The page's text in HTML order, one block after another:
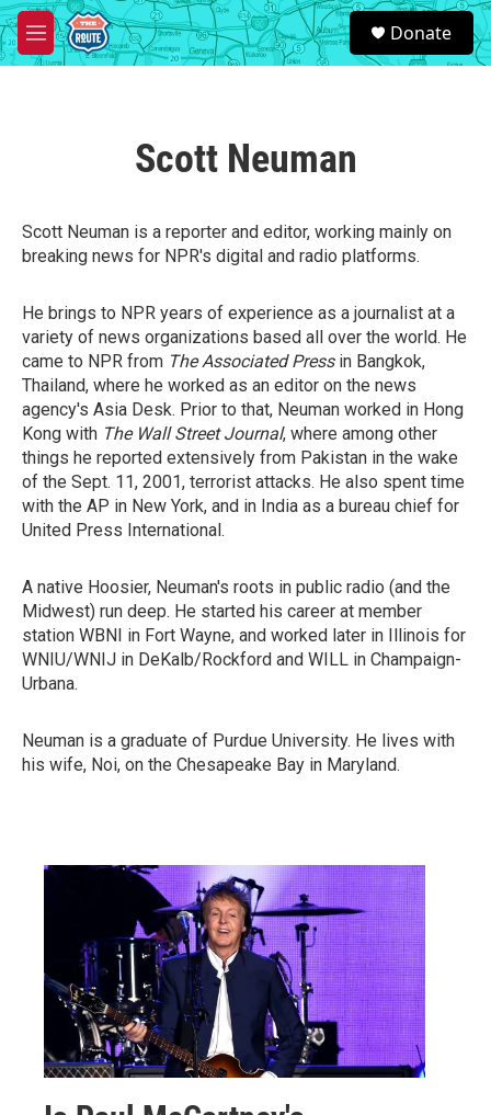
Skip to main content
M
e
S
e
a
Donate
Scott Neuman
Scott Neuman is a reporter and editor, working mainly on
breaking news for NPR's digital and radio platforms.
He brings to NPR years of experience as a journalist at a
variety of news organizations based all over the world. He
came to NPR from The Associated Pressin Bangkok,
Thailand, where he worked as an editor on the news
agency's Asia Desk. Prior to that, Neuman worked in Hong
Kong with The Wall Street Journal, where among other
things he reported extensively from Pakistan in the wake
of the Sept. 11, 2001, terrorist attacks. He also spent time
with the AP in New York, and in India as a bureau chief for
United Press International.
A native Hoosier, Neuman's roots in public radio (and the
Midwest) run deep. He started his career at member
station WBNI in Fort Wayne, and worked later in Illinois for
WNIU/WNIJ in DeKalb/Rockford and WILL in Champaign-
Urbana.
Neuman is a graduate of Purdue University. He lives with
his wife, Noi, on the Chesapeake Bay in Maryland.